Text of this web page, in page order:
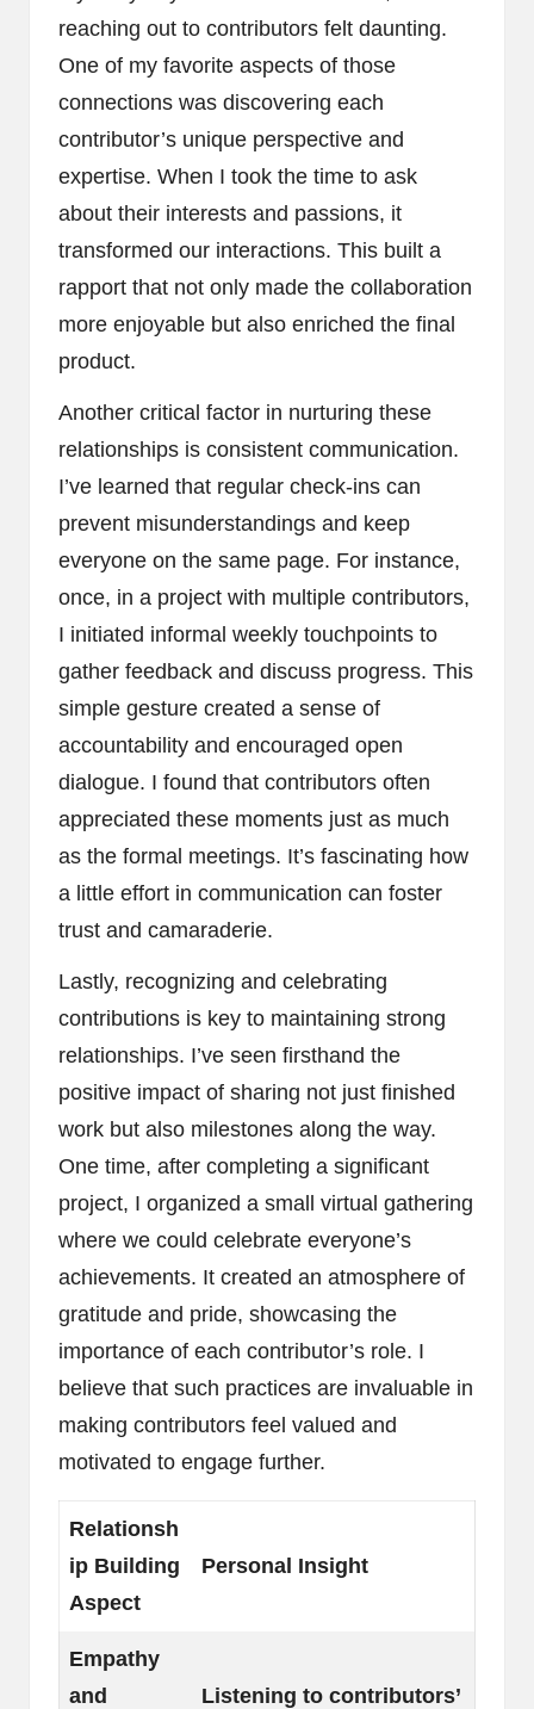
reaching out to contributors felt daunting.
One of my favorite aspects of those
connections was discovering each
contributor’s unique perspective and
expertise. When I took the time to ask
about their interests and passions, it
transformed our interactions. This built a
rapport that not only made the collaboration
more enjoyable but also enriched the final
product.
Another critical factor in nurturing these
relationships is consistent communication.
I’ve learned that regular check-ins can
prevent misunderstandings and keep
everyone on the same page. For instance,
once, in a project with multiple contributors,
I initiated informal weekly touchpoints to
gather feedback and discuss progress. This
simple gesture created a sense of
accountability and encouraged open
dialogue. I found that contributors often
appreciated these moments just as much
as the formal meetings. It’s fascinating how
a little effort in communication can foster
trust and camaraderie.
Lastly, recognizing and celebrating
contributions is key to maintaining strong
relationships. I’ve seen firsthand the
positive impact of sharing not just finished
work but also milestones along the way.
One time, after completing a significant
project, I organized a small virtual gathering
where we could celebrate everyone’s
achievements. It created an atmosphere of
gratitude and pride, showcasing the
importance of each contributor’s role. I
believe that such practices are invaluable in
making contributors feel valued and
motivated to engage further.
Relationsh
ip Building
Aspect
Personal Insight
Empathy
and
Listening to contributors’